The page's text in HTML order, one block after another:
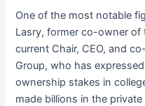
One of the most notable
Lasry, former co-owner of
current Chair, CEO, and
Group, who has
ownership stakes in
made billions in the